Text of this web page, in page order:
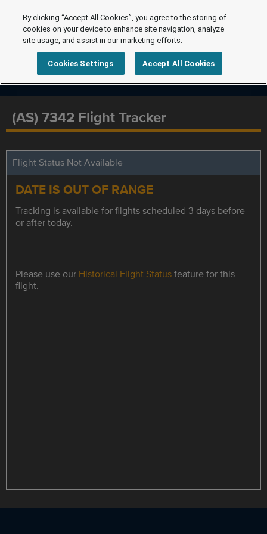
(AS) 7342 Flight Tracker
Flight Status Not Available
DATE IS OUT OF RANGE
Tracking is available for flights scheduled 3 days before
or after today.
Please use our Historical Flight Statusfeature for this
flight.
By clicking “Accept All Cookies”, you agree to the storing of
cookies on your device to enhance site navigation, analyze
site usage, and assist in our marketing efforts.
Cookies Settings Accept All Cookies